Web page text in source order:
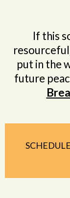
If this
put in the
future